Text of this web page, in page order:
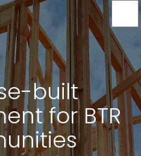
built
for BTR